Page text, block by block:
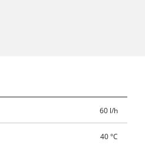
60 l/h
40 °C